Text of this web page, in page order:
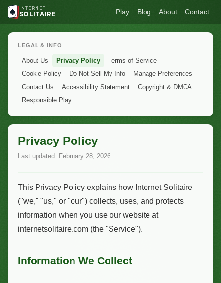
INTERNET
SOLITAIRE Play Blog About Contact
LEGAL & INFO
About Us Privacy Policy
Terms of Service
Cookie Policy
Do Not Sell My Info
Manage Preferences
Contact Us
Accessibility Statement
Copyright & DMCA
Responsible Play
Privacy Policy
Last updated: February 28, 2026
This Privacy Policy explains how Internet Solitaire
("we," "us," or "our") collects, uses, and protects
information when you use our website at
internetsolitaire.com (the "Service").
Information We Collect